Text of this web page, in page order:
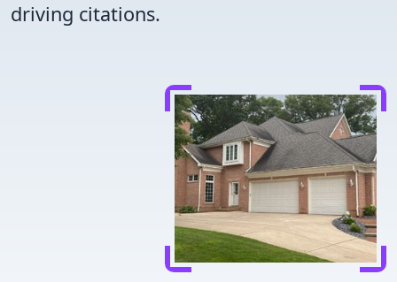
driving citations.